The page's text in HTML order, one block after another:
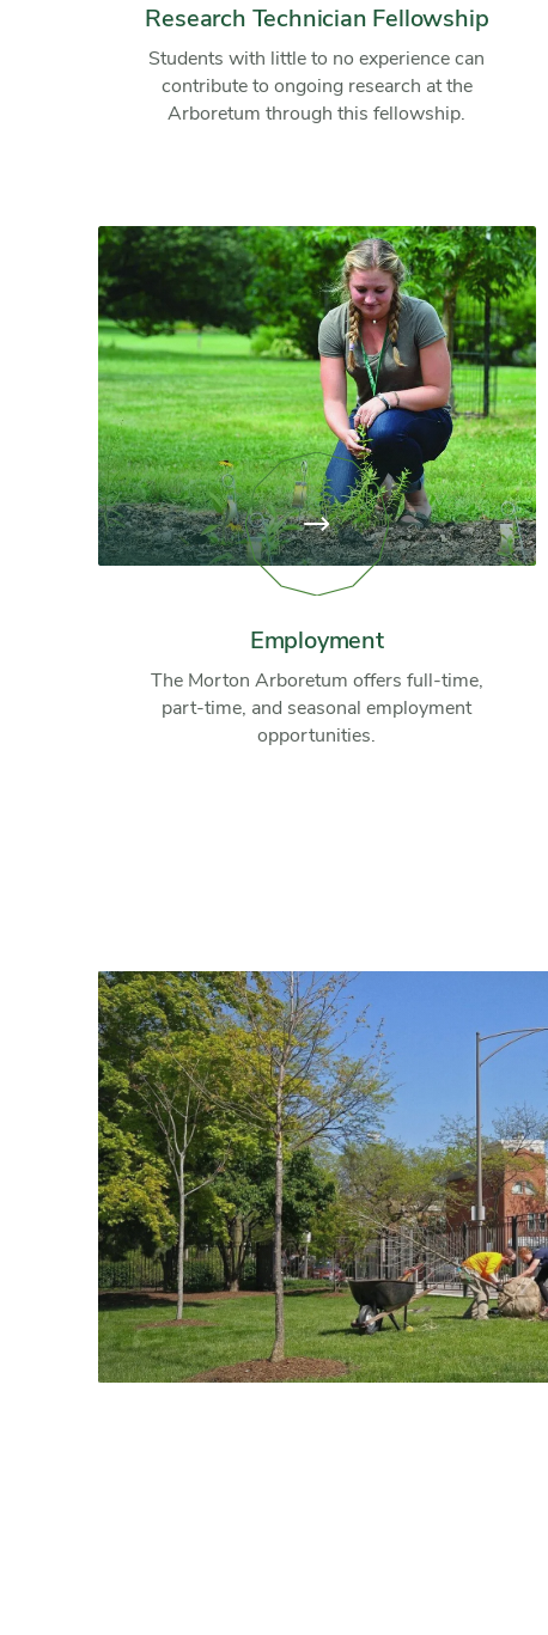
Research Technician Fellowship
Students with little to no experience can
contribute to ongoing research at the
Arboretum through this fellowship.
Employment
The Morton Arboretum offers full-time,
part-time, and seasonal employment
opportunities.
View
page:
Employment